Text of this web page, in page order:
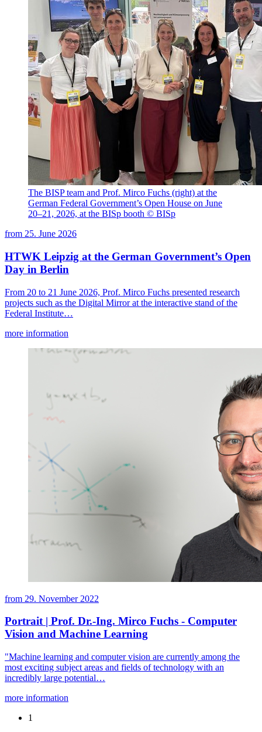
The BISP team and Prof. Mirco Fuchs (right) at the
German Federal Government’s Open House on June
20–21, 2026, at the BISp booth © BISp
from 25. June 2026
HTWK Leipzig at the German Government’s Open
Day in Berlin
From 20 to 21 June 2026, Prof. Mirco Fuchs presented research
projects such as the Digital Mirror at the interactive stand of the
Federal Institute…
more information
from 29. November 2022
Portrait | Prof. Dr.-Ing. Mirco Fuchs - Computer
Vision and Machine Learning
"Machine learning and computer vision are currently among the
most exciting subject areas and fields of technology with an
incredibly large potential…
more information
1